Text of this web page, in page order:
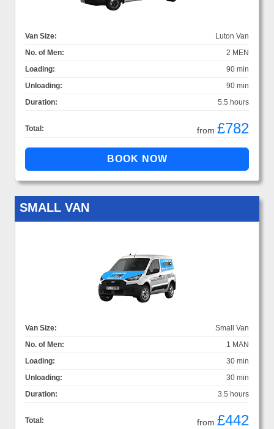
Van Size:
Luton Van
No. of Men:
2 MEN
Loading:
90 min
Unloading:
90 min
Duration:
5.5 hours
Total: from £782
SMALL VAN
Van Size:
Small Van
No. of Men:
1 MAN
Loading:
30 min
Unloading:
30 min
Duration:
3.5 hours
Total: from £442